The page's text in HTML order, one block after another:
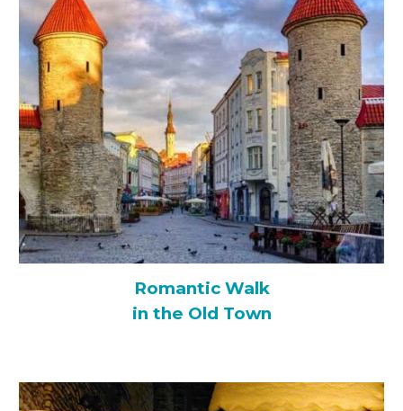
Romantic Walk
in the Old Town